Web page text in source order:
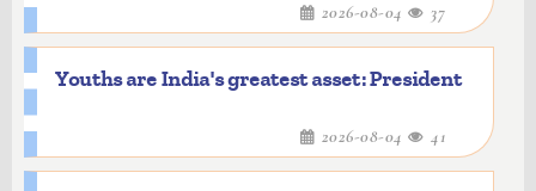
2026-08-04 37
Youths are India's greatest asset: President
2026-08-04 41